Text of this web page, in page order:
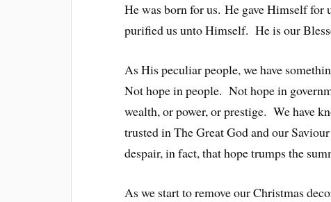
He was born for us. He gave Himself
purified us unto Himself. He is our
As His peculiar people, we have
Not hope in people. Not hope in
wealth, or power, or prestige. We have
trusted in The Great God and our
despair, in fact, that hope trumps the
As we start to remove our Christmas